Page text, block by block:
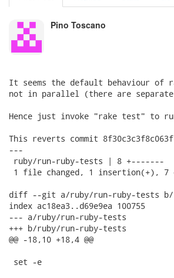
Pino Toscano
It seems the default behaviour
not in parallel (there are
Hence just invoke "rake test" to
This reverts commit
---
ruby/run-ruby-tests | 8 +-------
1 file changed, 1 insertion(+), 7
diff --git a/ruby/run-ruby-tests b/
index ac18ea3..d69e9ea 100755
--- a/ruby/run-ruby-tests
+++ b/ruby/run-ruby-tests
@@ -18,10 +18,4 @@
set -e